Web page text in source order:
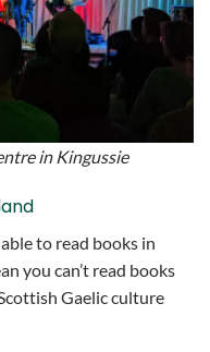
in Kingussie
to read books in
you can’t read books
Gaelic culture